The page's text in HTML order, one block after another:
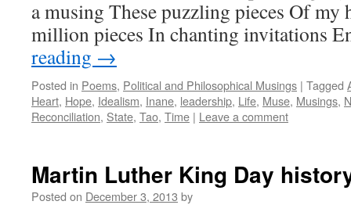
a musing These puzzling pieces Of my
million pieces In chanting invitations
reading →
Posted in Poems, Political and Philosophical Musings | Tagged
Heart, Hope, Idealism, Inane, leadership, Life, Muse, Musings,
Reconciliation, State, Tao, Time | Leave a comment
Martin Luther King Day
Posted on December 3, 2013 by